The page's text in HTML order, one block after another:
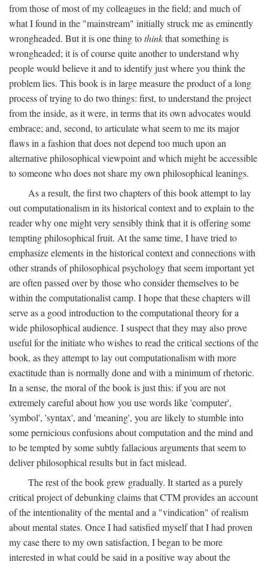
from those of most of my colleagues in the field; and much of
what I found in the "mainstream" initially struck me as eminently
wrongheaded. But it is one thing tothinkthat something is
wrongheaded; it is of course quite another to understand why
people would believe it and to identify just where you think the
problem lies. This book is in large measure the product of a long
process of trying to do two things: first, to understand the project
from the inside, as it were, in terms that its own advocates would
embrace; and, second, to articulate what seem to me its major
flaws in a fashion that does not depend too much upon an
alternative philosophical viewpoint and which might be accessible
to someone who does not share my own philosophical leanings.
As a result, the first two chapters of this book attempt to lay
out computationalism in its historical context and to explain to the
reader why one might very sensibly think that it is offering some
tempting philosophical fruit. At the same time, I have tried to
emphasize elements in the historical context and connections with
other strands of philosophical psychology that seem important yet
are often passed over by those who consider themselves to be
within the computationalist camp. I hope that these chapters will
serve as a good introduction to the computational theory for a
wide philosophical audience. I suspect that they may also prove
useful for the initiate who wishes to read the critical sections of the
book, as they attempt to lay out computationalism with more
exactitude than is normally done and with a minimum of rhetoric.
In a sense, the moral of the book is just this: if you are not
extremely careful about how you use words like 'computer',
'symbol', 'syntax', and 'meaning', you are likely to stumble into
some pernicious confusions about computation and the mind and
to be tempted by some subtly fallacious arguments that seem to
deliver philosophical results but in fact mislead.
The rest of the book grew gradually. It started as a purely
critical project of debunking claims that CTM provides an account
of the intentionality of the mental and a "vindication" of realism
about mental states. Once I had satisfied myself that I had proven
my case there to my own satisfaction, I began to be more
interested in what could be said in a positive way about the